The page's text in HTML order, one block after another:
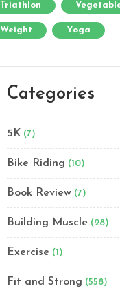
Triathlon
Weight Yoga
Categories
5K (7)
Bike Riding (10)
Book Review (7)
Building Muscle (28)
Exercise (1)
Fit and Strong (558)